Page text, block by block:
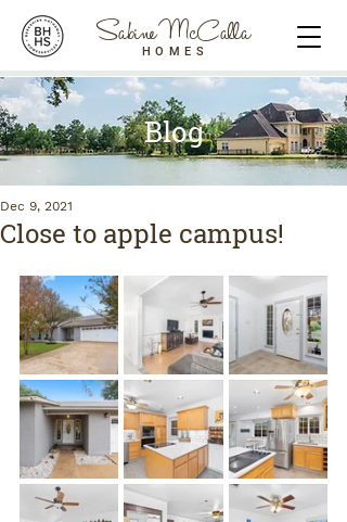
Sabine McCalla
HOMES
Blog
Close to apple campus!
Dec 9, 2021